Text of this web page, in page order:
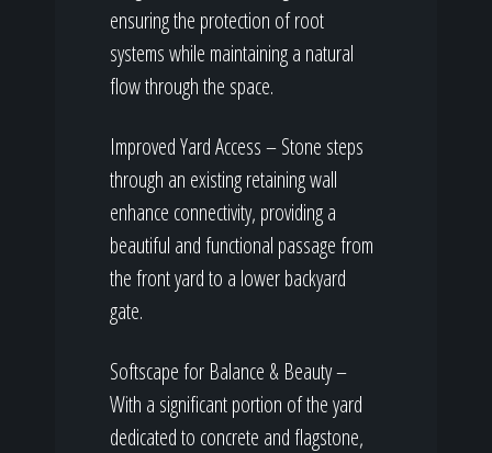
ensuring the protection of root
systems while maintaining a natural
flow through the space.
Improved Yard Access – Stone steps
through an existing retaining wall
enhance connectivity, providing a
beautiful and functional passage from
the front yard to a lower backyard
gate.
Softscape for Balance & Beauty –
With a significant portion of the yard
dedicated to concrete and flagstone,